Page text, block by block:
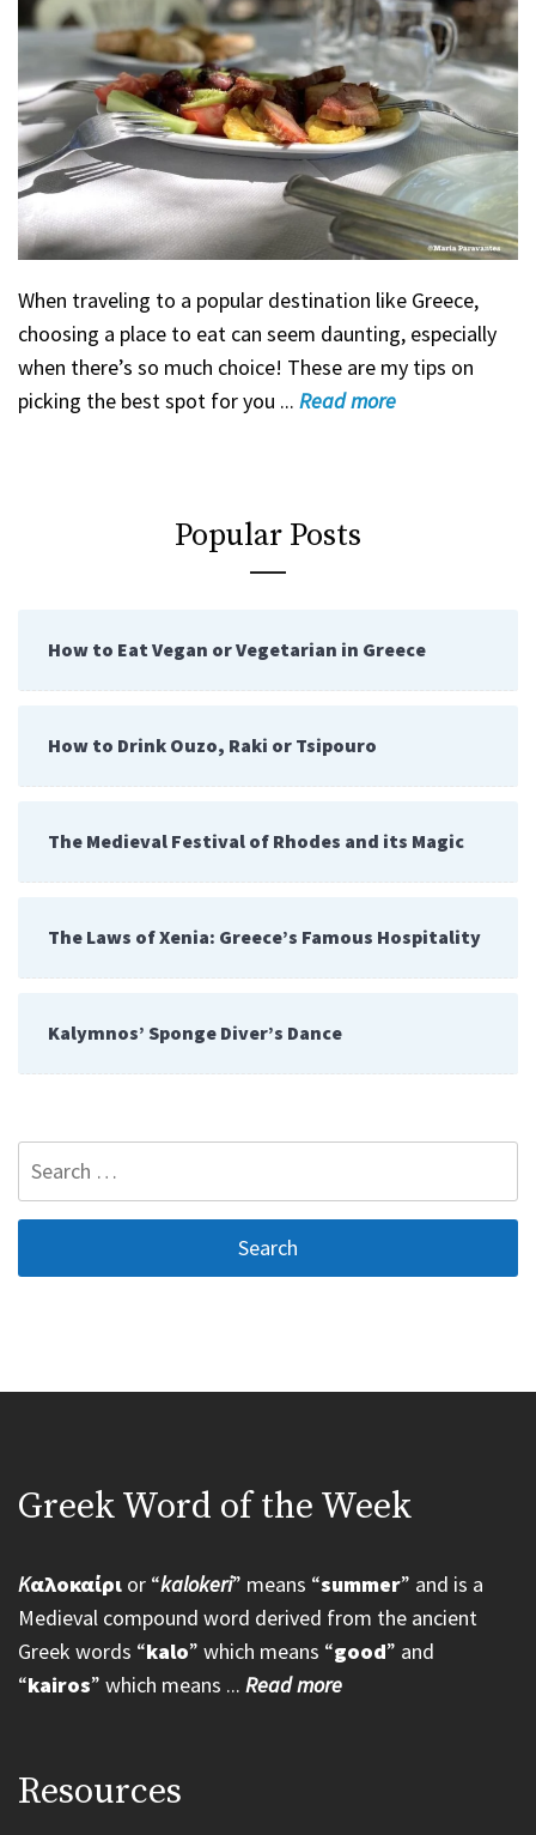
When traveling to a popular destination like Greece,
choosing a place to eat can seem daunting, especially
when there’s so much choice! These are my tips on
picking the best spot for you ... Readmore
Popular Posts
How to Eat Vegan or Vegetarian in Greece
How to Drink Ouzo, Raki or Tsipouro
The Medieval Festival of Rhodes and its Magic
The Laws of Xenia: Greece’s Famous Hospitality
Kalymnos’ Sponge Diver’s Dance
Greek Word of the Week
Kαλοκαίρι or “kalokeri” means “summer” and is a
Medieval compound word derived from the ancient
Greek words “kalo” which means “good” and
“kairos” which means ... Read more
Resources